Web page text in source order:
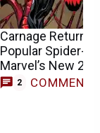
Carnage Returns
Popular Spider-
Marvel’s New
2 COMMENTS